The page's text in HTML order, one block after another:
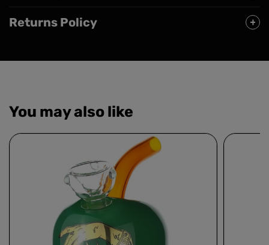
Returns Policy
You may also like